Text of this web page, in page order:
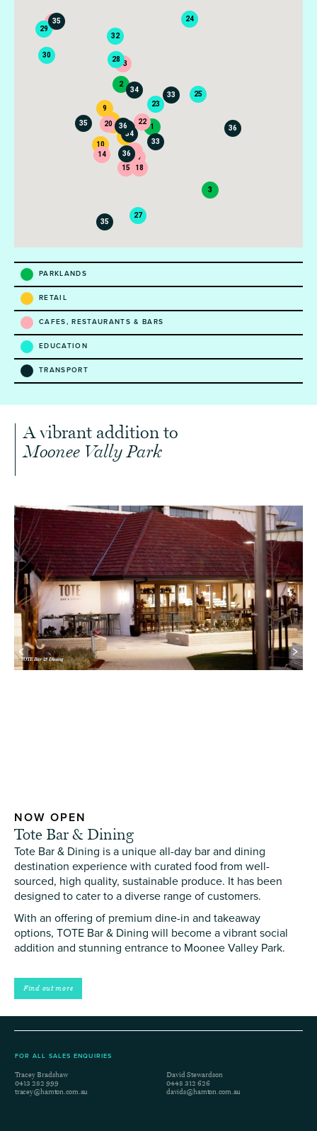
1
2
3
6
7
8
9
10
13
14
15
16
17
18
19
20
21
22
23
24
25
27
28
29
30
32
33
33
33
34
34
35
35
35
36
36
36
PARKLANDS
RETAIL
CAFES, RESTAURANTS & BARS
EDUCATION
TRANSPORT
A vibrant addition to
Moonee Vally Park
TOTE Bar & Dining
NOW OPEN
Tote Bar & Dining
Tote Bar & Dining is a unique all-day bar and dining
destination experience with curated food from well-
sourced, high quality, sustainable produce. It has been
designed to cater to a diverse range of customers.
With an offering of premium dine-in and takeaway
options, TOTE Bar & Dining will become a vibrant social
addition and stunning entrance to Moonee Valley Park.
Find out more
FOR ALL SALES ENQUIRIES
Tracey Bradshaw
0413 282 999
tracey@hamton.com.au
David Stewardson
0448 312 626
davids@hamton.com.au